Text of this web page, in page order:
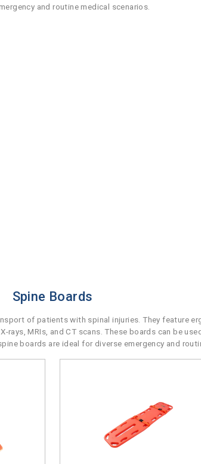
and routine medical scenarios.
Spine Boards
of patients with spinal injuries. They feature
MRIs, and CT scans. These boards can be
boards are ideal for diverse emergency and